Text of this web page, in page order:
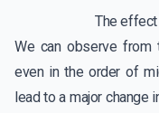
The
We can observe from
even in the order of
lead to a major change